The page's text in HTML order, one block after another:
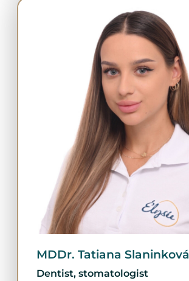
MDDr. Tatiana Slaninková
Dentist, stomatologist